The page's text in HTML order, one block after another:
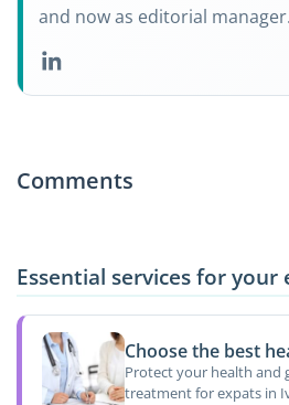
and now as editorial manager.
Comments
Essential services for
Choose the best
Protect your health and
treatment for expats in